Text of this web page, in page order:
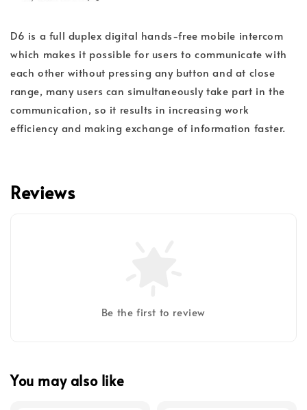
D6 is a full duplex digital hands-free mobile intercom
which makes it possible for users to communicate with
each other without pressing any button and at close
range, many users can simultaneously take part in the
communication, so it results in increasing work
efficiency and making exchange of information faster.
Reviews
Be the first to review
You may also like